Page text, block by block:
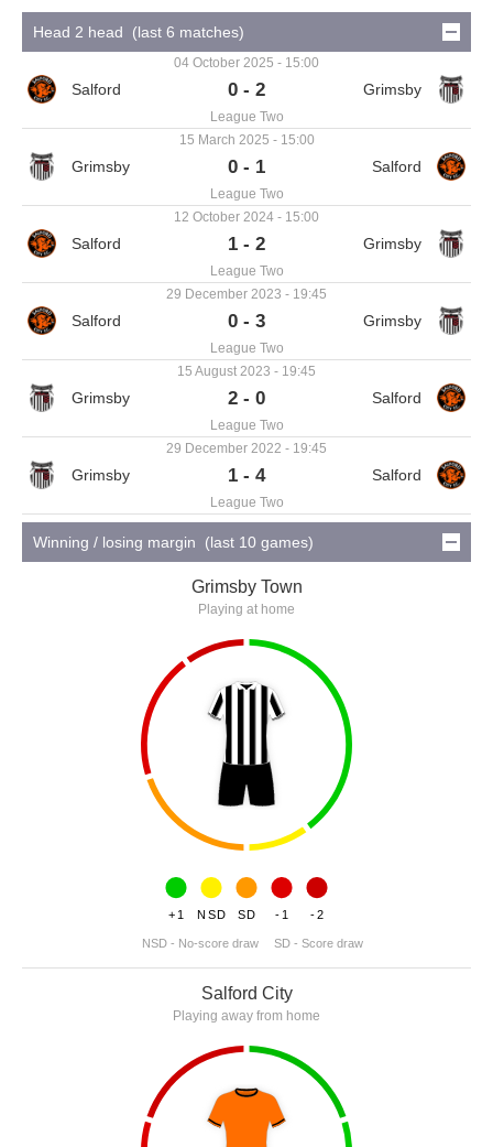
Head 2 head (last 6 matches)
04 October 2025 - 15:00
0 - 2
League Two
15 March 2025 - 15:00
0 - 1
League Two
12 October 2024 - 15:00
1 - 2
League Two
29 December 2023 - 19:45
0 - 3
League Two
15 August 2023 - 19:45
2 - 0
League Two
29 December 2022 - 19:45
1 - 4
League Two
Winning / losing margin (last 10 games)
Grimsby Town
Playing at home
+1 NSD SD -1 -2
NSD - No-score draw SD - Score draw
Salford City
Playing away from home